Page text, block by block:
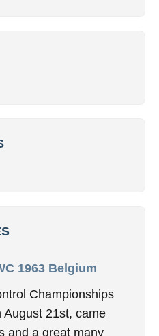
1963 Belgium
Championships
August 21st, came
and a great many